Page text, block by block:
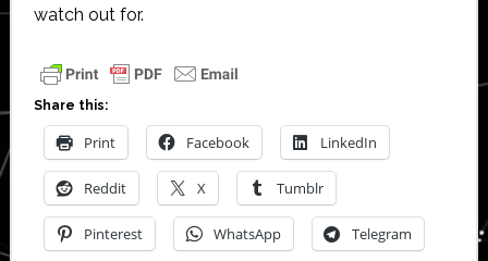
watch out for.
Share this:
Print Facebook LinkedIn
Reddit X Tumblr
Pinterest WhatsApp Telegram